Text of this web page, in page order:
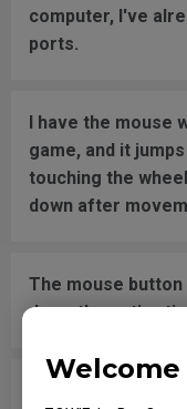
Welcome
computer, I've
ports.
I have the mouse
game, and it
touching the
down after
The mouse
down the entire
The scroll is